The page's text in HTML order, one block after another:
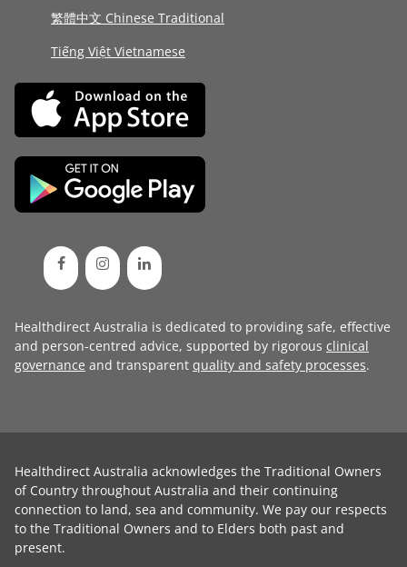
繁體中文 Chinese Traditional
Tiếng Việt Vietnamese
Healthdirect Australia is dedicated to providing safe, effective
and person-centred advice, supported by rigorous clinical
governance and transparent quality and safety processes.
Healthdirect Australia acknowledges the Traditional Owners
of Country throughout Australia and their continuing
connection to land, sea and community. We pay our respects
to the Traditional Owners and to Elders both past and
present.